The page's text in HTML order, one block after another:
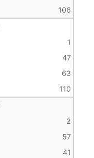
106
1
47
63
110
2
57
41